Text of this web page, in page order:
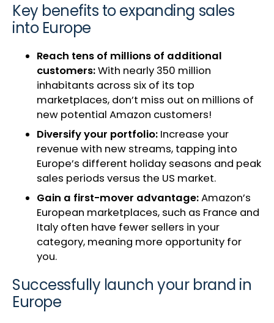
Key benefits to expanding sales
into Europe
Reach tens of millions of additional
customers:With nearly 350 million
inhabitants across six of its top
marketplaces, don’t miss out on millions of
new potential Amazon customers!
Diversify your portfolio: Increase your
revenue with new streams, tapping into
Europe’s different holiday seasons and peak
sales periods versus the US market.
Gain a first-mover advantage:Amazon’s
European marketplaces, such as France and
Italy often have fewer sellers in your
category, meaning more opportunity for
you.
Successfully launch your brand in
Europe